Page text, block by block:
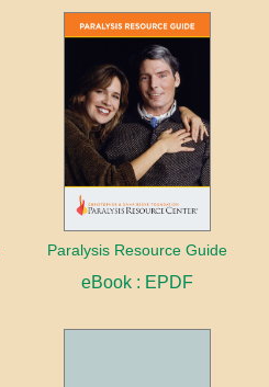
Paralysis Resource Guide
eBook : EPDF